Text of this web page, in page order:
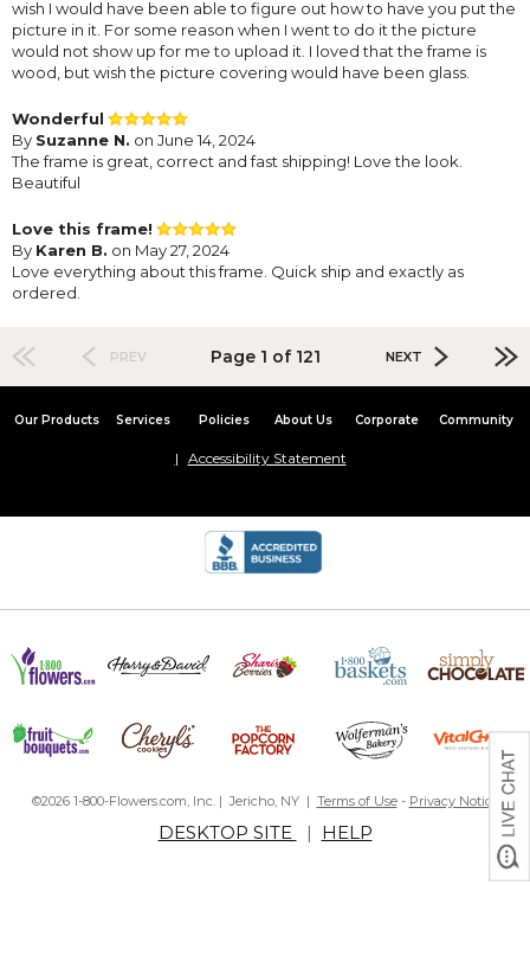
wish I would have been able to figure out how to have you put the
picture in it. For some reason when I went to do it the picture
would not show up for me to upload it. I loved that the frame is
wood, but wish the picture covering would have been glass.
Wonderful
By Suzanne N. on June 14, 2024
The frame is great, correct and fast shipping! Love the look.
Beautiful
Love this frame!
By Karen B. on May 27, 2024
Love everything about this frame. Quick ship and exactly as
ordered.
PREV Page 1 of 121 NEXT
Our Products Services Policies About Us Corporate Community
Accessibility Statement
©2026 1-800-Flowers.com, Inc. | Jericho, NY | Terms of Use- Privacy Notice
DESKTOP SITE | HELP